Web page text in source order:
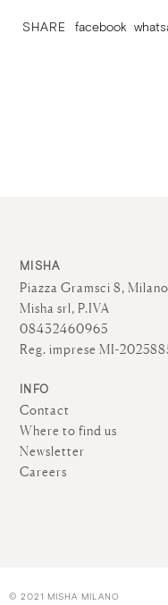
SHARE facebook
MISHA
Piazza Gramsci 8, Milano
Misha srl, P.IVA
08432460965
Reg. imprese MI-
INFO
Contact
Where to find us
Newsletter
Careers
© 2021 MISHA MILANO